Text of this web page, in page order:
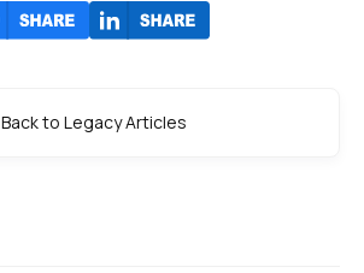
Back to Legacy Articles